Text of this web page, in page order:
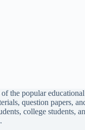
of the popular
question papers,
college students,